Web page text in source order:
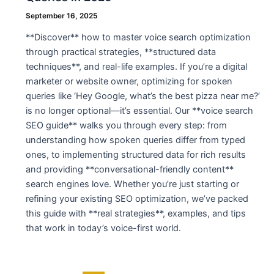
September 16, 2025
**Discover** how to master voice search optimization
through practical strategies, **structured data
techniques**, and real-life examples. If you’re a digital
marketer or website owner, optimizing for spoken
queries like ‘Hey Google, what’s the best pizza near me?’
is no longer optional—it’s essential. Our **voice search
SEO guide** walks you through every step: from
understanding how spoken queries differ from typed
ones, to implementing structured data for rich results
and providing **conversational-friendly content**
search engines love. Whether you’re just starting or
refining your existing SEO optimization, we’ve packed
this guide with **real strategies**, examples, and tips
that work in today’s voice-first world.